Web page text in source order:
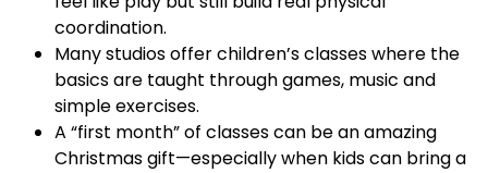
coordination.
Many studios offer children’s classes where the
basics are taught through games, music and
simple exercises.
A “first month” of classes can be an amazing
Christmas gift—especially when kids can bring a